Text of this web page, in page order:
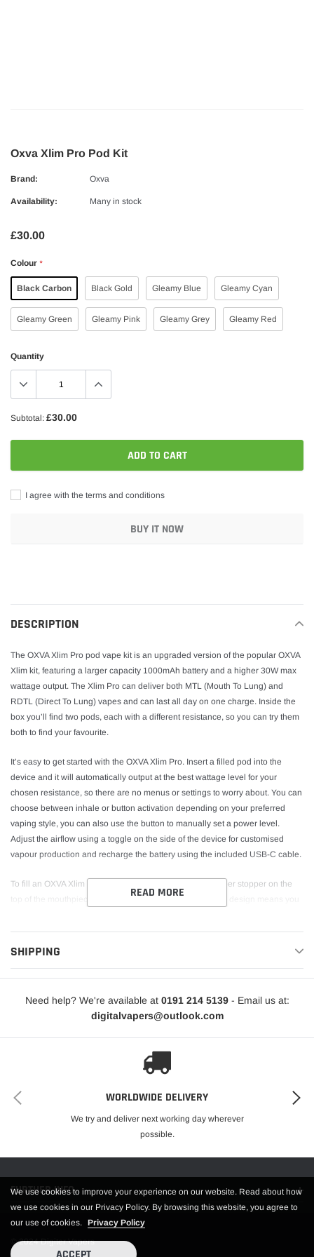
Oxva Xlim Pro Pod Kit
Brand: Oxva
Availability: Many in stock
£30.00
Colour *
Black Carbon Black Gold Gleamy Blue Gleamy Cyan
Gleamy Green Gleamy Pink Gleamy Grey Gleamy Red
Quantity
Subtotal: £30.00
ADD TO CART
I agree with the terms and conditions
BUY IT NOW
cart
DESCRIPTION
The OXVA Xlim Pro pod vape kit is an upgraded version of the popular OXVA
Xlim kit, featuring a larger capacity 1000mAh battery and a higher 30W max
wattage output. The Xlim Pro can deliver both MTL (Mouth To Lung) and
RDTL (Direct To Lung) vapes and can last all day on one charge. Inside the
box you’ll find two pods, each with a different resistance, so you can try them
both to find your favourite.
It’s easy to get started with the OXVA Xlim Pro. Insert a filled pod into the
device and it will automatically output at the best wattage level for your
chosen resistance, so there are no menus or settings to worry about. You can
choose between inhale or button activation depending on your preferred
vaping style, you can also use the button to manually set a power level.
Adjust the airflow using a toggle on the side of the device for customised
vapour production and recharge the battery using the included USB-C cable.
To fill an OXVA Xlim Top Filling pod, just open up the rubber stopper on the
also compatible with side-filling Xlim V2 pods. Two different pod resistances
are included with the kit – the 0.8 Ohm pod provides a more restricted
pairing these pods with e-liquid that has a 50% VG concentration.
OXVA Xlim Pro Device
OXVA Xlim Top Filling 0.6 Ohm Pod
USB-C Cable
READ MORE
SHIPPING
Need help? We're available at 0191 214 5139- Email us at:
digitalvapers@outlook.com
WORLDWIDE DELIVERY
We try and deliver next working day wherever
possible.
FURTHER INFO.
© 2024 Digiter Vapers
We use cookies to improve your experience on our website. Read about how
we use cookies in our Privacy Policy. By browsing this website, you agree to
our use of cookies. Privacy Policy